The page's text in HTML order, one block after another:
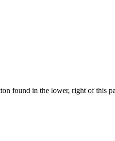
found in the lower, right of this